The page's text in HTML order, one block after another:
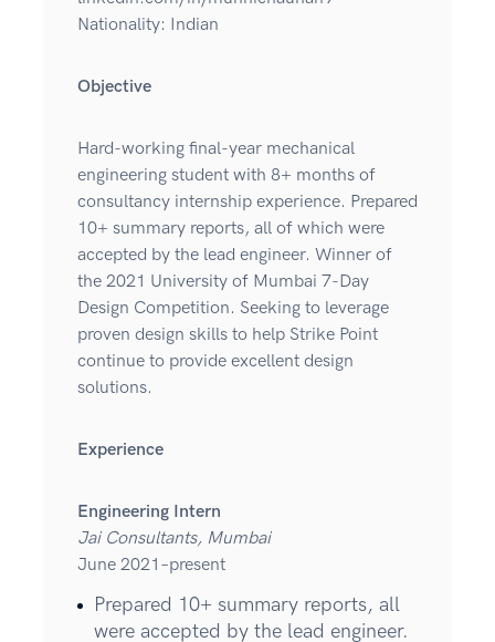
Nationality: Indian
Objective
Hard-working final-year mechanical
engineering student with 8+ months of
consultancy internship experience. Prepared
10+ summary reports, all of which were
accepted by the lead engineer. Winner of
the 2021 University of Mumbai 7-Day
Design Competition. Seeking to leverage
proven design skills to help Strike Point
continue to provide excellent design
solutions.
Experience
Engineering Intern
Jai Consultants, Mumbai
June 2021–present
Prepared 10+ summary reports, all
were accepted by the lead engineer.